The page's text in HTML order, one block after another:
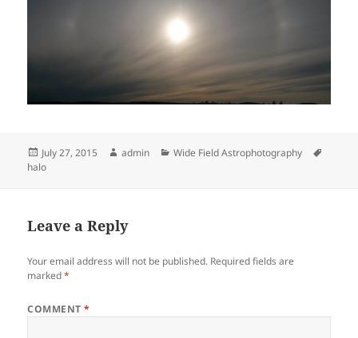
Posted
on
July 27, 2015 Author
admin Categories
Wide Field Astrophotography
halo
Leave a Reply
Your email address will not be published. Required fields are
marked*
COMMENT*